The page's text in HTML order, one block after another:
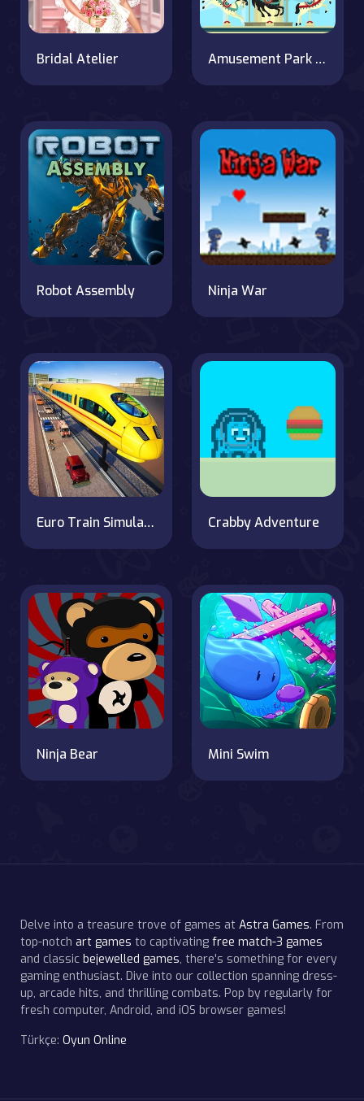
Bridal Atelier Amusement Park Hidden Stars
Robot Assembly Ninja War
Euro Train Simulator Game 3D Crabby Adventure
Ninja Bear Mini Swim
Delve into a treasure trove of games at Astra Games. From
top-notch art games to captivating free match-3 games
and classic bejewelled games, there's something for every
gaming enthusiast. Dive into our collection spanning dress-
up, arcade hits, and thrilling combats. Pop by regularly for
fresh computer, Android, and iOS browser games!
Türkçe: Oyun Online